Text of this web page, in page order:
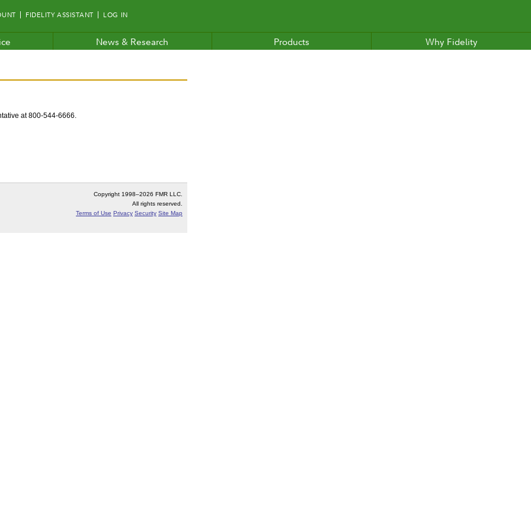
FIDELITY ASSISTANT LOG IN
News & Research Products Why Fidelity
at 800-544-6666.
Copyright 1998–2026 FMR LLC.
All rights reserved.
Terms of Use Privacy Security Site Map